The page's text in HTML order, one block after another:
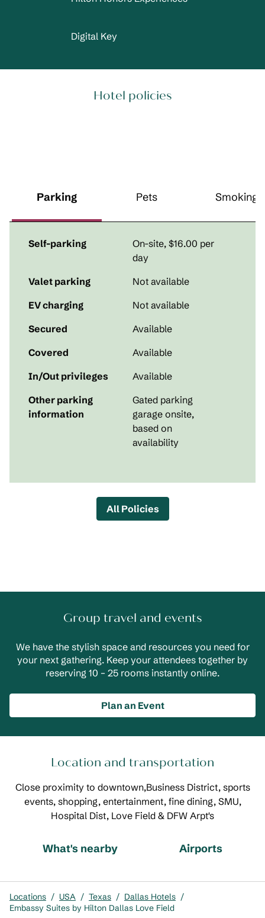
Digital Key
Hotel policies
Parking Pets Smoking
Self-parking On-site, $16.00 per
day
Valet parking
Not available
EV charging
Not available
Secured
Available
Covered
Available
In/Out privileges
Available
Other parking
information
Gated parking
garage onsite,
based on
availability
All Policies
Group travel and events
We have the stylish space and resources you need for
your next gathering. Keep your attendees together by
reserving 10 – 25 rooms instantly online.
Plan an Event
Location and transportation
Close proximity to downtown,Business District, sports
events, shopping, entertainment, fine dining, SMU,
Hospital Dist, Love Field & DFW Arpt's
What's nearby Airports
Locations / USA / Texas / Dallas Hotels /
Embassy Suites by Hilton Dallas Love Field